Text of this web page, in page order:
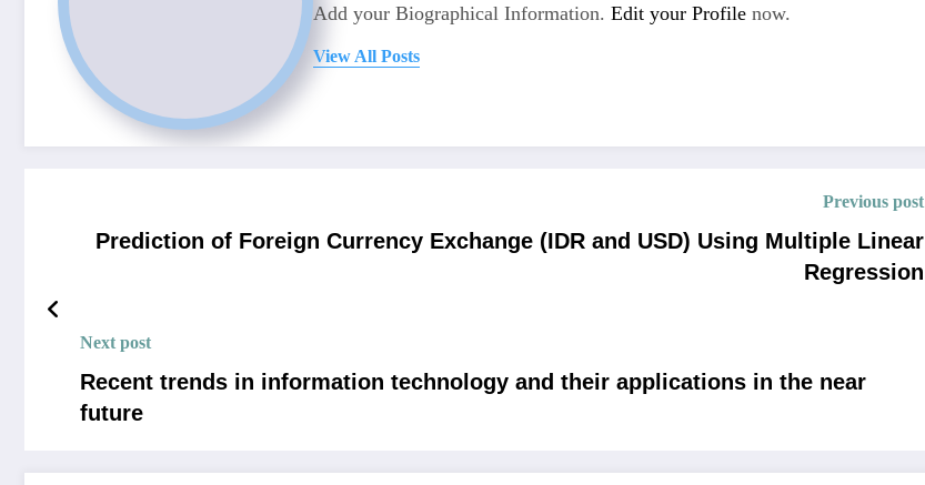
Add your Biographical Information. Edit your Profile now.
View All Posts
Previous post
Prediction of Foreign Currency Exchange (IDR and USD) Using Multiple Linear
Regression
Next post
Recent trends in information technology and their applications in the near
future